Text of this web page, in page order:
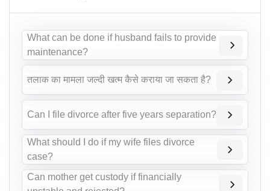
What can be done if husband fails to provide
maintenance?
तलाक का मामला जल्दी खत्म कैसे कराया जा सकता है?
Can I file divorce after five years separation?
What should I do if my wife files divorce
case?
Can mother get custody if financially